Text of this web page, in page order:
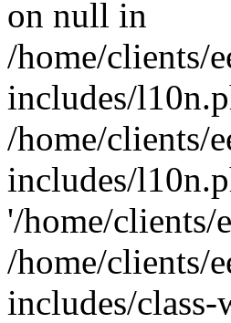
on null in
/home/clients/
includes/
/home/clients/
includes/
'/home/clients/
/home/clients/
includes/